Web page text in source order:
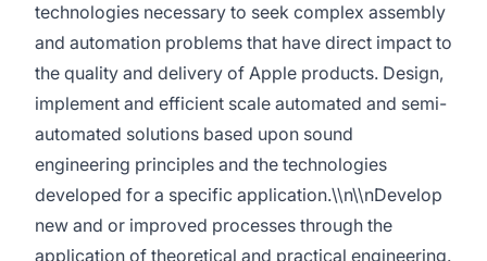
technologies necessary to seek complex assembly
and automation problems that have direct impact to
the quality and delivery of Apple products. Design,
implement and efficient scale automated and semi-
automated solutions based upon sound
engineering principles and the technologies
developed for a specific application.\\n\\nDevelop
new and or improved processes through the
application of theoretical and practical engineering.